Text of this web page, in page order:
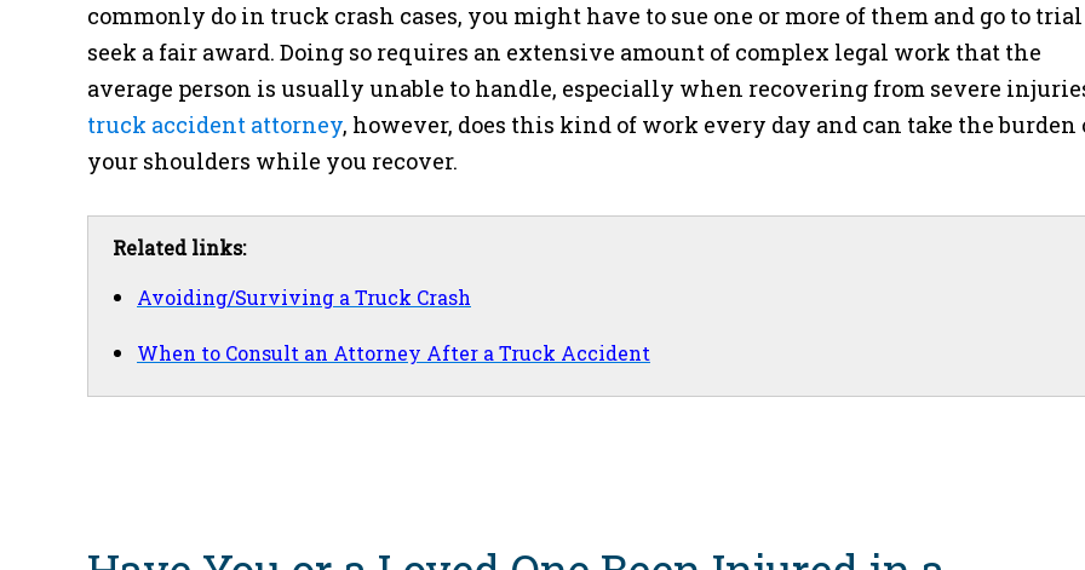
commonly do in truck crash cases, you might have to sue one or more of them and go to
seek a fair award. Doing so requires an extensive amount of complex legal work that the
average person is usually unable to handle, especially when recovering from severe
truck accident attorney, however, does this kind of work every day and can take the burden
your shoulders while you recover.
Related links:
Avoiding/Surviving a Truck Crash
When to Consult an Attorney After a Truck Accident